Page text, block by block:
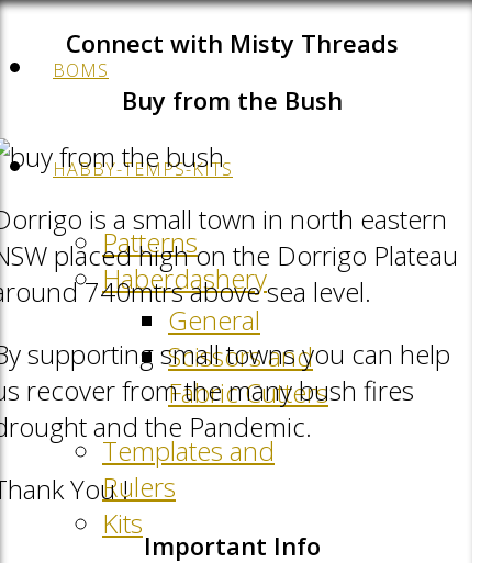
BOMS
HABBY-TEMPS-KITS
Patterns
Haberdashery
General
Scissors and
Fabric Cutters
Templates and
Rulers
Kits
Connect with Misty Threads
Buy from the Bush
is a small town in north eastern
placed high on the Dorrigo Plateau
740mtrs above sea level.
supporting small towns you can help
recover from the many bush fires
and the Pandemic.
You !
Important Info